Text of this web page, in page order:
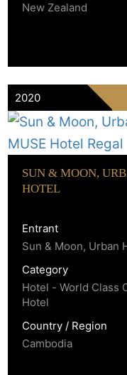
New Zealand
2020
SUN & MOON,
HOTEL
Entrant
Sun & Moon, Urban
Category
Hotel - World Class
Hotel
Country / Region
Cambodia